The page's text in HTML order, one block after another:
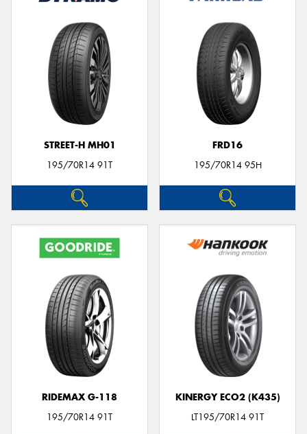
STREET-H MH01
195/70R14 91T
FRD16
195/70R14 95H
RIDEMAX G-118
195/70R14 91T
KINERGY ECO2 (K435)
LT195/70R14 91T